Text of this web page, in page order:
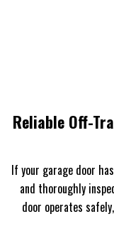
Reliable Off-
If your garage door
and thoroughly
door operates